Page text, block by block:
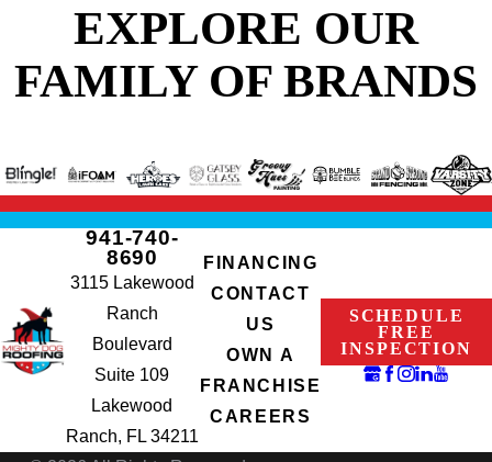
EXPLORE OUR
FAMILY OF BRANDS
941-740-
8690
3115 Lakewood
Ranch
Boulevard
Suite 109
Lakewood
Ranch, FL 34211
FINANCING
CONTACT
US
OWN A
FRANCHISE
CAREERS
SCHEDULE
FREE
INSPECTION